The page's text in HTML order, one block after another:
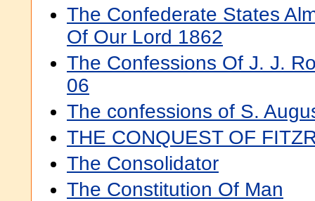
The Confederate States
Of Our Lord 1862
The Confessions Of J. J.
06
The confessions of S.
THE CONQUEST OF
The Consolidator
The Constitution Of Man